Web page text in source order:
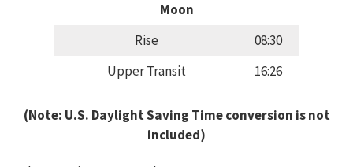
Moon
Rise
08:30
Upper Transit
16:26
(Note: U.S. Daylight Saving Time conversion is not
included)